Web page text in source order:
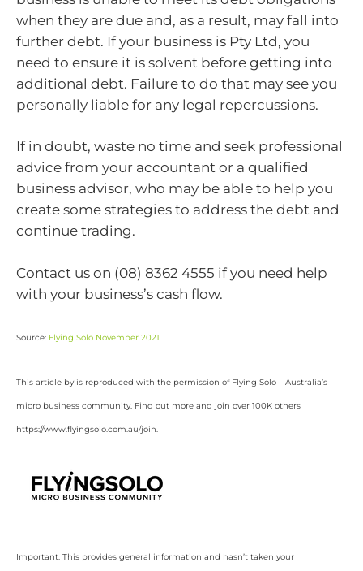
when they are due and, as a result, may fall into
further debt. If your business is Pty Ltd, you
need to ensure it is solvent before getting into
additional debt. Failure to do that may see you
personally liable for any legal repercussions.
If in doubt, waste no time and seek professional
advice from your accountant or a qualified
business advisor, who may be able to help you
create some strategies to address the debt and
continue trading.
Contact us on (08) 8362 4555 if you need help
with your business’s cash flow.
Source: Flying Solo November 2021
This article by is reproduced with the permission of Flying Solo – Australia’s
micro business community. Find out more and join over 100K others
https://www.flyingsolo.com.au/join.
Important: This provides general information and hasn’t taken your